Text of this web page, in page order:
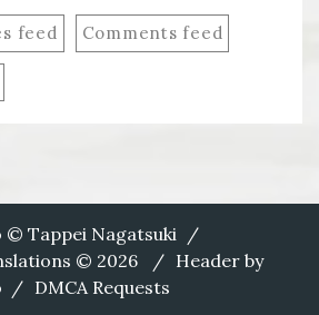
feed Comments feed
© Tappei Nagatsuki
© 2026
Header by
DMCA Requests